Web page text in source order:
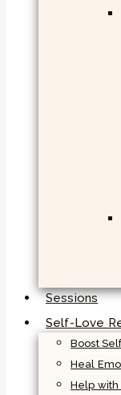
Sessions
Self-Love
Boost
Heal
Help with